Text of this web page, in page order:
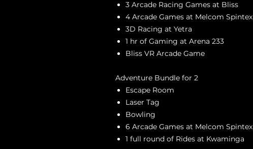
3 Arcade Racing Games at Bliss
4 Arcade Games at Melcom Spintex
3D Racing at Yetra
1 hr of Gaming at Arena 233
Bliss VR Arcade Game
Adventure Bundle for 2
Escape Room
Laser Tag
Bowling
6 Arcade Games at Melcom Spintex
1 full round of Rides at Kwaminga